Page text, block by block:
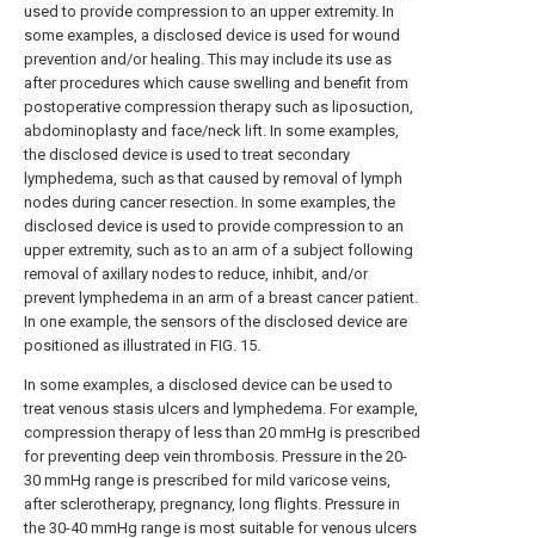
used to provide compression to an upper extremity. In
some examples, a disclosed device is used for wound
prevention and/or healing. This may include its use as
after procedures which cause swelling and benefit from
postoperative compression therapy such as liposuction,
abdominoplasty and face/neck lift. In some examples,
the disclosed device is used to treat secondary
lymphedema, such as that caused by removal of lymph
nodes during cancer resection. In some examples, the
disclosed device is used to provide compression to an
upper extremity, such as to an arm of a subject following
removal of axillary nodes to reduce, inhibit, and/or
prevent lymphedema in an arm of a breast cancer patient.
In one example, the sensors of the disclosed device are
positioned as illustrated in FIG. 15.
In some examples, a disclosed device can be used to
treat venous stasis ulcers and lymphedema. For example,
compression therapy of less than 20 mmHg is prescribed
for preventing deep vein thrombosis. Pressure in the 20-
30 mmHg range is prescribed for mild varicose veins,
after sclerotherapy, pregnancy, long flights. Pressure in
the 30-40 mmHg range is most suitable for venous ulcers